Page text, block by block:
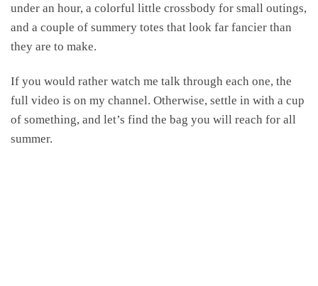
under an hour, a colorful little crossbody for small outings,
and a couple of summery totes that look far fancier than
they are to make.
If you would rather watch me talk through each one, the
full video is on my channel. Otherwise, settle in with a cup
of something, and let’s find the bag you will reach for all
summer.